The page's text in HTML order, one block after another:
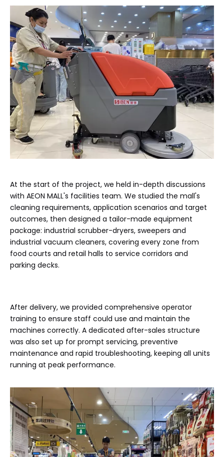
At the start of the project, we held in-depth discussions
with AEON MALL's facilities team. We studied the mall's
cleaning requirements, application scenarios and target
outcomes, then designed a tailor-made equipment
package: industrial scrubber-dryers, sweepers and
industrial vacuum cleaners, covering every zone from
food courts and retail halls to service corridors and
parking decks.
After delivery, we provided comprehensive operator
training to ensure staff could use and maintain the
machines correctly. A dedicated after-sales structure
was also set up for prompt servicing, preventive
maintenance and rapid troubleshooting, keeping all units
running at peak performance.